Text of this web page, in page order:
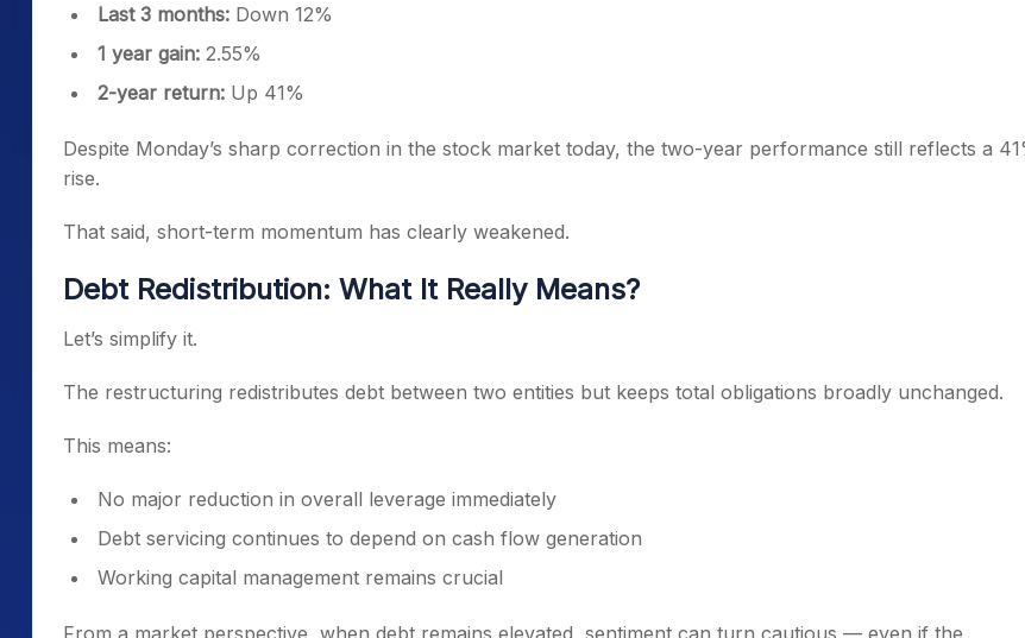
Last 3 months: Down 12%
1 year gain: 2.55%
2-year return: Up 41%
Despite Monday’s sharp correction in the stock market today, the two-year performance still reflects a
rise.
That said, short-term momentum has clearly weakened.
Debt Redistribution: What It Really Means?
Let’s simplify it.
The restructuring redistributes debt between two entities but keeps total obligations broadly unchanged.
This means:
No major reduction in overall leverage immediately
Debt servicing continues to depend on cash flow generation
Working capital management remains crucial
From a market perspective, when debt remains elevated, sentiment can turn cautious — even if the